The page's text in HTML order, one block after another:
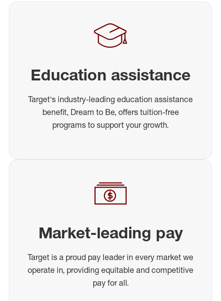
Education assistance
Target's industry-leading education assistance
benefit, Dream to Be, offers tuition-free
programs to support your growth.
Market-leading pay
Target is a proud pay leader in every market we
operate in, providing equitable and competitive
pay for all.